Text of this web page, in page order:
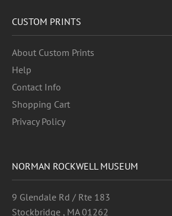
CUSTOM PRINTS
About Custom Prints
Help
Contact Info
Shopping Cart
Privacy Policy
NORMAN ROCKWELL MUSEUM
9 Glendale Rd / Rte 183
Stockbridge , MA 01262